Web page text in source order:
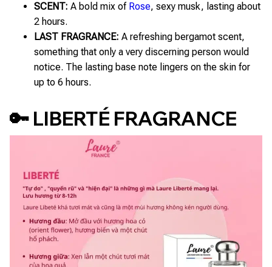
SCENT: A bold mix of Rose, sexy musk, lasting about
2 hours.
LAST FRAGRANCE: A refreshing bergamot scent,
something that only a very discerning person would
notice. The lasting base note lingers on the skin for
up to 6 hours.
🔑 LIBERTÉ FRAGRANCE